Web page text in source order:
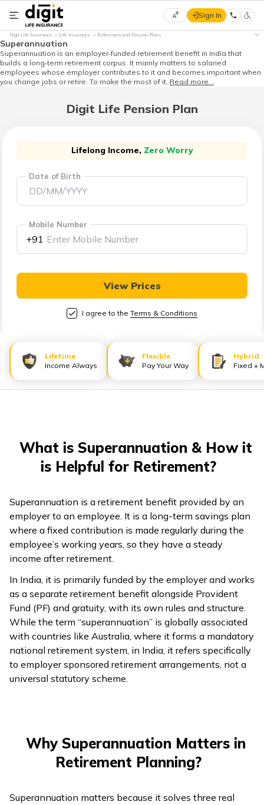
Select
Language
मराठी
বাংলা
(Urdu)
ಕನ್ನಡ
(Kannada)
മലയാളം
(Malayalam)
ଓଡ଼ିଆ
ਪੰਜਾਬੀ
(Punjabi)
मैथिली
(Maithili)
Sign In
Digit Life Insurance Life Insurance Retirement and Pension Plans
Superannuation
Superannuation is an employer‑funded retirement benefit in India that
builds a long‑term retirement corpus. It mainly matters to salaried
employees whose employer contributes to it and becomes important when
you change jobs or retire. To make the most of it, Read more...
Digit Life Pension Plan
Lifelong Income, Zero Worry
Date of Birth
Mobile Number
+91
View Prices
I agree to the Terms & Conditions
Lifetime
Income Always
Flexible
Pay Your Way
Hybrid
Fixed +
What is Superannuation & How it
is Helpful for Retirement?
Superannuation is a retirement benefit provided by an
employer to an employee. It is a long-term savings plan
where a fixed contribution is made regularly during the
employee’s working years, so they have a steady
income after retirement.
In India, it is primarily funded by the employer and works
as a separate retirement benefit alongside Provident
Fund (PF) and gratuity, with its own rules and structure.
While the term “superannuation” is globally associated
with countries like Australia, where it forms a mandatory
national retirement system, in India, it refers specifically
to employer sponsored retirement arrangements, not a
universal statutory scheme.
Why Superannuation Matters in
Retirement Planning?
Superannuation matters because it solves three real